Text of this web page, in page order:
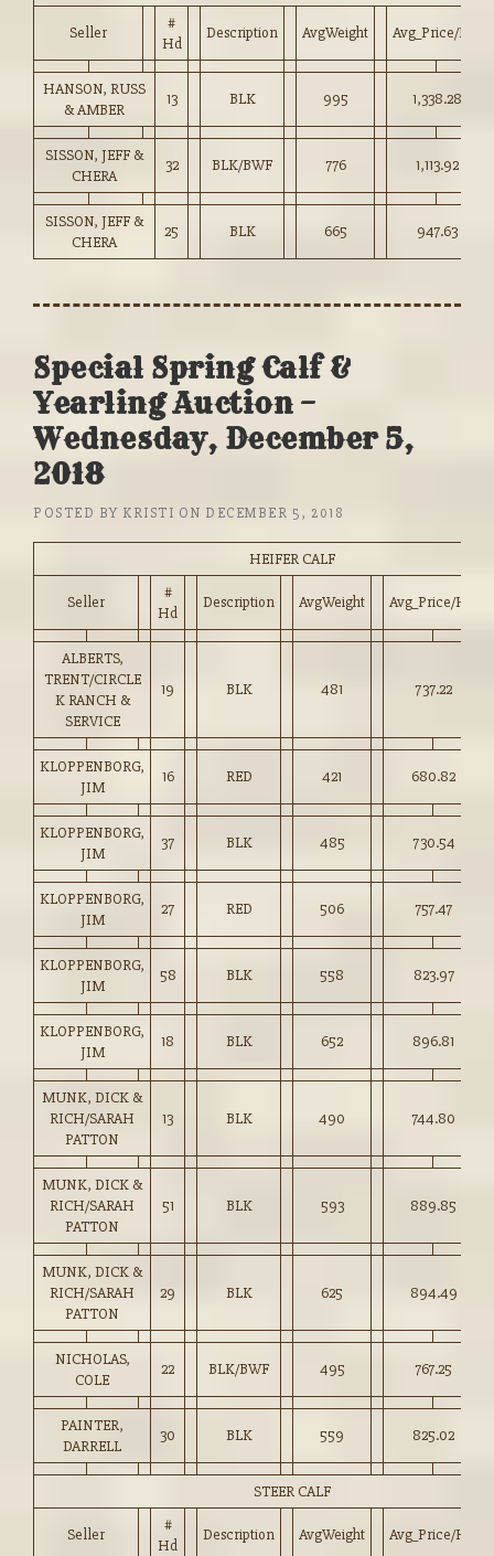
Seller
#
Hd
Description AvgWeight Avg_Price/HD
HANSON, RUSS
& AMBER
13 BLK 995 1,338.28
SISSON, JEFF &
CHERA
32 BLK/BWF 776 1,113.92
SISSON, JEFF &
CHERA
25 BLK 665 947.63
Special Spring Calf &
Yearling Auction –
Wednesday, December 5,
2018
POSTED BY KRISTI ON DECEMBER 5, 2018
HEIFER CALF
Seller
#
Hd
Description AvgWeight Avg_Price/HD
ALBERTS,
TRENT/CIRCLE
K RANCH &
SERVICE
19 BLK 481 737.22
KLOPPENBORG,
JIM
16 RED 421 680.82
KLOPPENBORG,
JIM
37 BLK 485 730.54
KLOPPENBORG,
JIM
27 RED 506 757.47
KLOPPENBORG,
JIM
58 BLK 558 823.97
KLOPPENBORG,
JIM
18 BLK 652 896.81
MUNK, DICK &
RICH/SARAH
PATTON
13 BLK 490 744.80
MUNK, DICK &
RICH/SARAH
PATTON
51 BLK 593 889.85
MUNK, DICK &
RICH/SARAH
PATTON
29 BLK 625 894.49
NICHOLAS,
COLE
22 BLK/BWF 495 767.25
PAINTER,
DARRELL
30 BLK 559 825.02
STEER CALF
Seller
#
Hd
Description AvgWeight Avg_Price/HD